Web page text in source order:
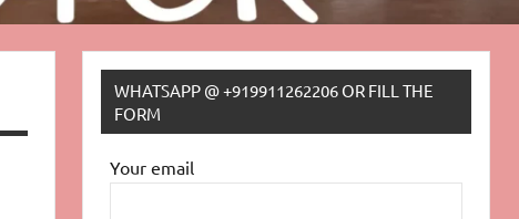
WHATSAPP @ +919911262206 OR FILL THE
FORM
Your email